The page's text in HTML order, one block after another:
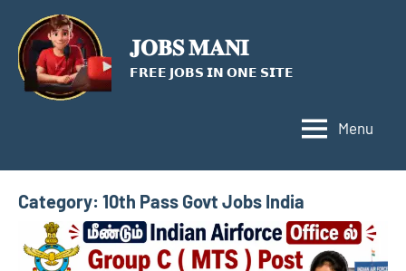
content
𝐉𝐎𝐁𝐒 𝐌𝐀𝐍𝐈
𝗙𝗥𝗘𝗘 𝗝𝗢𝗕𝗦 𝗜𝗡 𝗢𝗡𝗘 𝗦𝗜𝗧𝗘
Menu
Category: 10th Pass Govt Jobs India